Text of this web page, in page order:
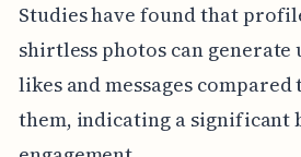
Studies have found that
shirtless photos can generate
likes and messages
them, indicating a significant